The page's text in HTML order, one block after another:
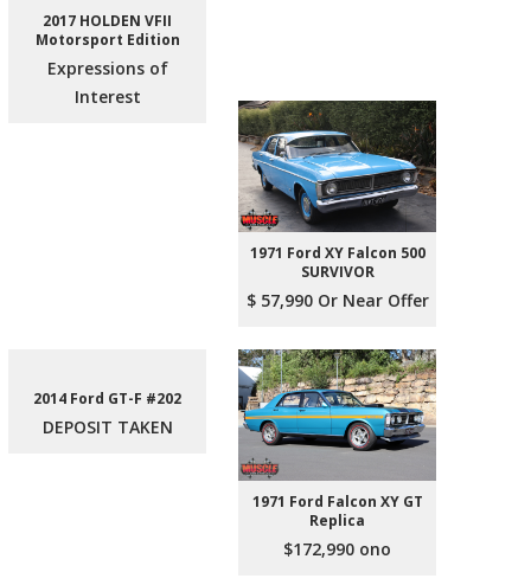
2017 HOLDEN VFII
Motorsport Edition
Expressions of
Interest
1971 Ford XY Falcon 500
SURVIVOR
$ 57,990 Or Near Offer
2014 Ford GT-F #202
DEPOSIT TAKEN
1971 Ford Falcon XY GT
Replica
$172,990 ono